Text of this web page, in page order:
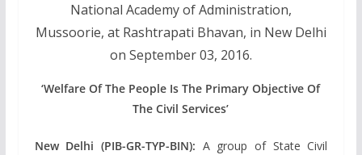
National Academy of Administration,
Mussoorie, at Rashtrapati Bhavan, in New Delhi
on September 03, 2016.
‘Welfare Of The People Is The Primary Objective Of
The Civil Services’
New Delhi (PIB-GR-TYP-BIN): A group of State Civil